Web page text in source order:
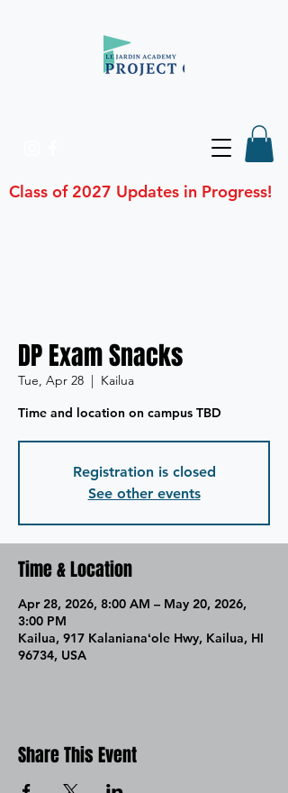
Class of 2027 Updates in Progress!
DP Exam Snacks
Tue, Apr 28
  |
Kailua
Time and location on campus TBD
Registration is closed
See other events
Time & Location
Apr 28, 2026, 8:00 AM – May 20, 2026,
3:00 PM
Kailua, 917 Kalanianaʻole Hwy, Kailua, HI
96734, USA
Share This Event